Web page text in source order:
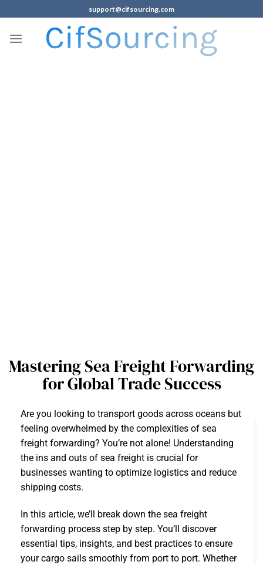
support@cifsourcing.com
Mastering Sea Freight Forwarding
for Global Trade Success
Are you looking to transport goods across oceans but
feeling overwhelmed by the complexities of sea
freight forwarding? You’re not alone! Understanding
the ins and outs of sea freight is crucial for
businesses wanting to optimize logistics and reduce
shipping costs.
In this article, we’ll break down the sea freight
forwarding process step by step. You’ll discover
essential tips, insights, and best practices to ensure
your cargo sails smoothly from port to port. Whether